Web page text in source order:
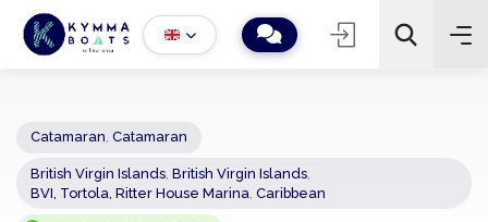
− 2 +
British Virgin Islands,British Virgin Islands